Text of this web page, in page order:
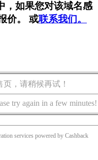
，如果您对该域名感
价。 或联系我们。
，请稍候再试！
try again in a few minutes!
services powered by Cashback